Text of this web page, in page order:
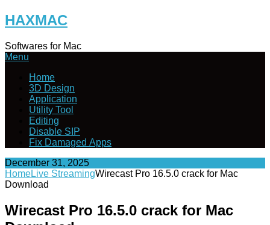
Skip
to
HAXMAC
Softwares for Mac
Menu
Home
3D Design
Application
Utility Tool
Editing
Disable SIP
Fix Damaged Apps
December 31, 2025
HomeLive StreamingWirecast Pro 16.5.0 crack for Mac
Download
Wirecast Pro 16.5.0 crack for Mac